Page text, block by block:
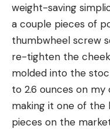
weight-saving
a couple pieces of
thumbwheel screw
re-tighten the
molded into the
to 2.6 ounces on
making it one of the
pieces on the